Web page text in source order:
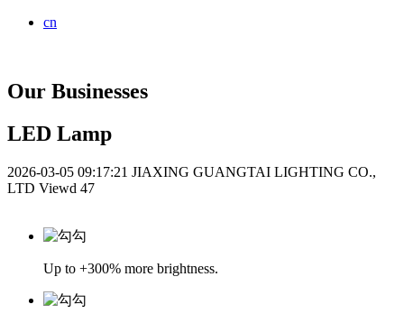
cn
Our Businesses
LED Lamp
2026-03-05 09:17:21 JIAXING GUANGTAI LIGHTING CO.,
LTD Viewd 47
Up to +300% more brightness.